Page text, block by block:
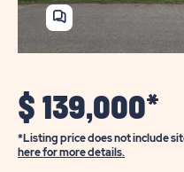
SHARE
HOME
$ 139,000*
*Listing price does not include
here for more details.